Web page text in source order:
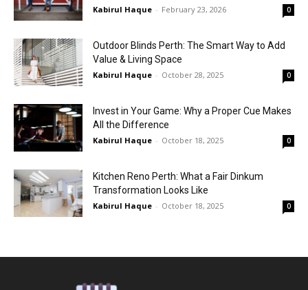
Kabirul Haque - February 23, 2026 0
Outdoor Blinds Perth: The Smart Way to Add
Value & Living Space
Kabirul Haque - October 28, 2025 0
Invest in Your Game: Why a Proper Cue Makes
All the Difference
Kabirul Haque - October 18, 2025 0
Kitchen Reno Perth: What a Fair Dinkum
Transformation Looks Like
Kabirul Haque - October 18, 2025 0